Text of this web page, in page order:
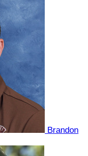
Brandon